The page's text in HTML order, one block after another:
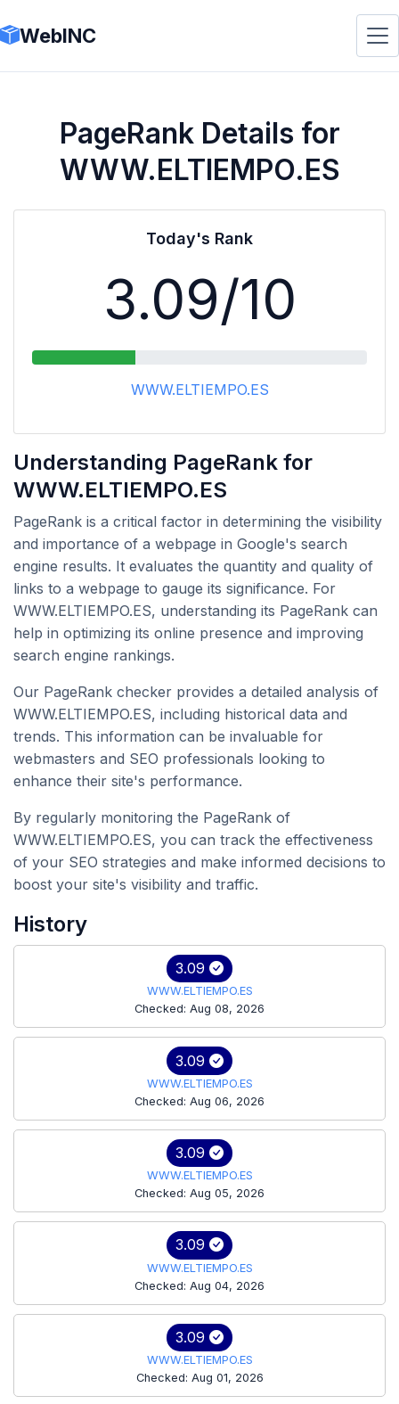
WebINC
PageRank Details for
WWW.ELTIEMPO.ES
Today's Rank
3.09/10
WWW.ELTIEMPO.ES
Understanding PageRank for
WWW.ELTIEMPO.ES
PageRank is a critical factor in determining the visibility
and importance of a webpage in Google's search
engine results. It evaluates the quantity and quality of
links to a webpage to gauge its significance. For
WWW.ELTIEMPO.ES, understanding its PageRank can
help in optimizing its online presence and improving
search engine rankings.
Our PageRank checker provides a detailed analysis of
WWW.ELTIEMPO.ES, including historical data and
trends. This information can be invaluable for
webmasters and SEO professionals looking to
enhance their site's performance.
By regularly monitoring the PageRank of
WWW.ELTIEMPO.ES, you can track the effectiveness
of your SEO strategies and make informed decisions to
boost your site's visibility and traffic.
History
3.09
WWW.ELTIEMPO.ES
Checked: Aug 08, 2026
3.09
WWW.ELTIEMPO.ES
Checked: Aug 06, 2026
3.09
WWW.ELTIEMPO.ES
Checked: Aug 05, 2026
3.09
WWW.ELTIEMPO.ES
Checked: Aug 04, 2026
3.09
WWW.ELTIEMPO.ES
Checked: Aug 01, 2026